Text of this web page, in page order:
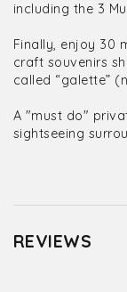
including the 3
Finally, enjoy 30
craft souvenirs
called “galette”
A "must do"
sightseeing
REVIEWS